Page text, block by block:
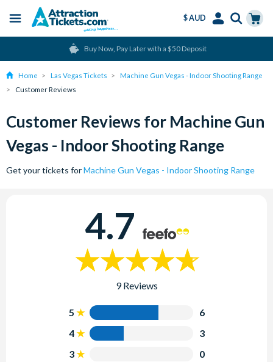
content
Menu
$ AUD
Language
Buy Now, Pay Later with a $50 Deposit
Home Las Vegas Tickets
Machine Gun Vegas - Indoor Shooting Range
Customer Reviews
Customer Reviews for Machine Gun
Vegas - Indoor Shooting Range
Get your tickets forMachine Gun Vegas - Indoor Shooting Range
4.7
9 Reviews
5
6
4
3
3
0